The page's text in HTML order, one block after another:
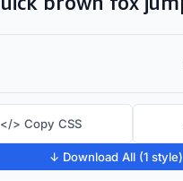
</> Copy CSS
↓ Download All (1 style)